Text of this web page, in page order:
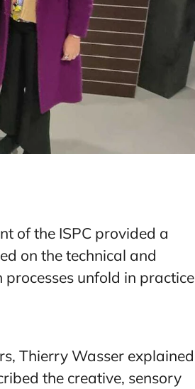
of the ISPC provided a
on the technical and
unfold in practice
Thierry Wasser explained
the creative, sensory